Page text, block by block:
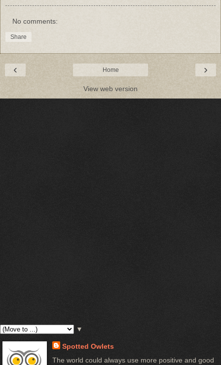
No comments:
Share
›
‹ Home
View web version
▼
Spotted Owlets
The world could always use more positive and good